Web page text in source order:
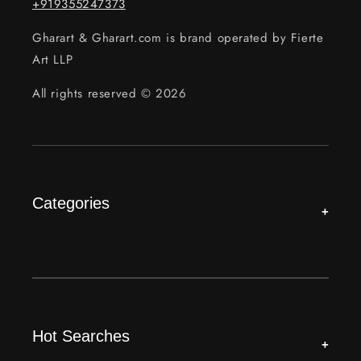
+919355247373
Gharart & Gharart.com is brand operated by Fierte
Art LLP
All rights reserved © 2026
Categories +
Hot Searches +